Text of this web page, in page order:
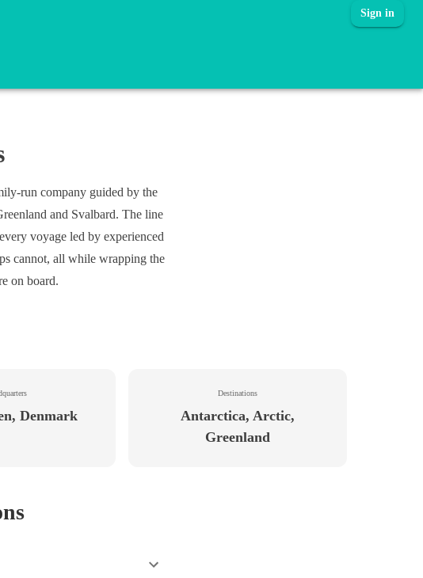
Sign in
run company guided by the
and Svalbard. The line
voyage led by experienced
cannot, all while wrapping the
on board.
Denmark
Destinations
Antarctica, Arctic,
Greenland